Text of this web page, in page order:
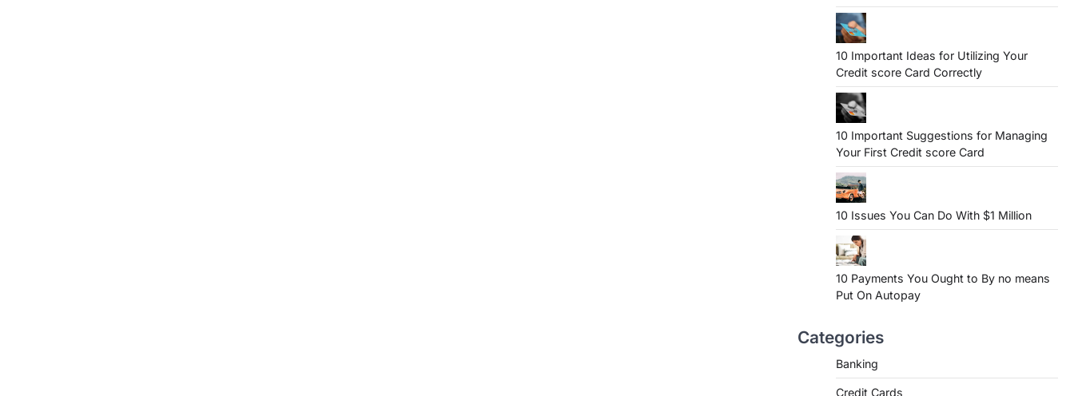
10 Important Ideas for Utilizing Your
Credit score Card Correctly
10 Important Suggestions for Managing
Your First Credit score Card
10 Issues You Can Do With $1 Million
10 Payments You Ought to By no means
Put On Autopay
Categories
Banking
Credit Cards